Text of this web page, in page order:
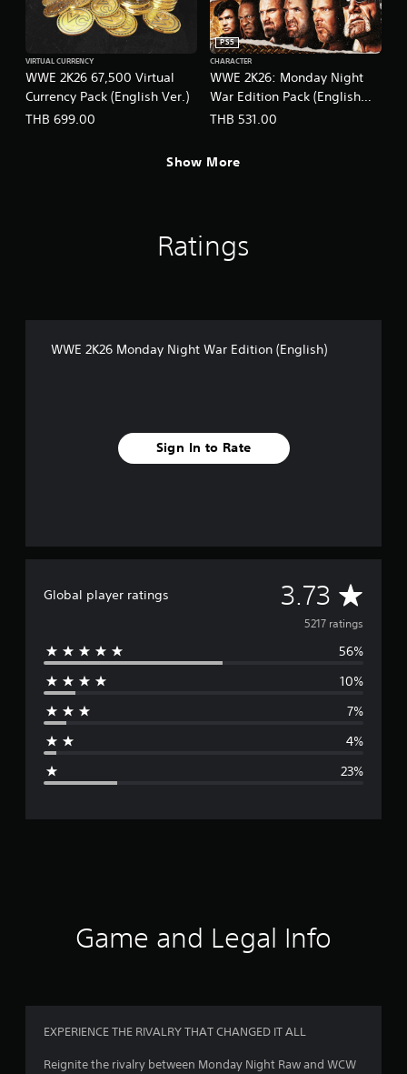
WWE 2K26 67,500 Virtual
Currency Pack (English Ver.)
VIRTUAL CURRENCY
THB 699.00
WWE 2K26: Monday Night
War Edition Pack (English
Ver.)
PS5
CHARACTER
THB 531.00
Show More
Ratings
WWE 2K26 Monday Night War Edition (English)
Sign In to Rate
Global player ratings 3.73 A
v
e
g
r
.
5217 ratings
56%
10%
7%
4%
23%
Game and Legal Info
EXPERIENCE THE RIVALRY THAT CHANGED IT ALL
Reignite the rivalry between Monday Night Raw and WCW